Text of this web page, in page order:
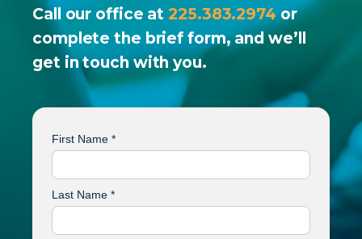
Call our office at225.383.2974 or
complete the brief form, and we’ll
get in touch with you.